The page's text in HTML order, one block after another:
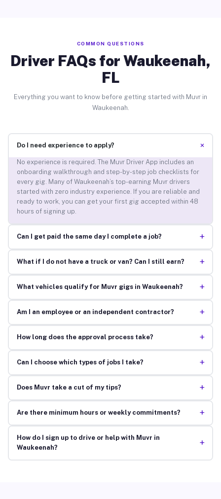
COMMON QUESTIONS
Driver FAQs for Waukeenah,
FL
Everything you want to know before getting started with Muvr in
Waukeenah.
Do I need experience to apply? +
No experience is required. The Muvr Driver App includes an
onboarding walkthrough and step-by-step job checklists for
every gig. Many of Waukeenah’s top-earning Muvr drivers
started with zero industry experience. If you are reliable and
ready to work, you can get your first gig accepted within 48
hours of signing up.
Can I get paid the same day I complete a job? +
What if I do not have a truck or van? Can I still earn? +
What vehicles qualify for Muvr gigs in Waukeenah? +
Am I an employee or an independent contractor? +
How long does the approval process take? +
Can I choose which types of jobs I take? +
Does Muvr take a cut of my tips? +
Are there minimum hours or weekly commitments? +
How do I sign up to drive or help with Muvr in
Waukeenah?
+